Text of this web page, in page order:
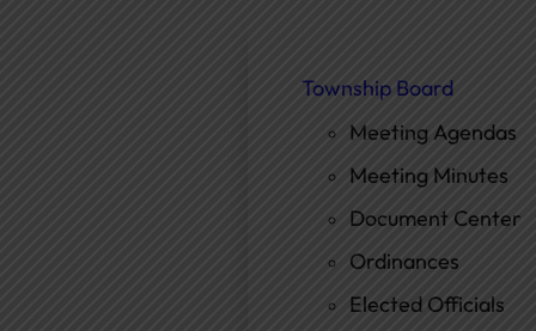
Township Board
Meeting Agendas
Meeting Minutes
Document Center
Ordinances
Elected Officials